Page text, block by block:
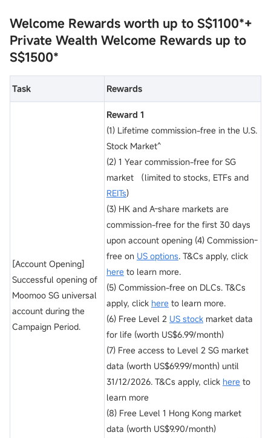
Welcome Rewards worth up to S$1100*+
Private Wealth Welcome Rewards up to
S$1500*
Task Rewards
[Account Opening]
Successful opening of
Moomoo SG universal
account during the
Campaign Period.
Reward 1
(1) Lifetime commission-free in the U.S.
Stock Market^
(2) 1 Year commission-free for SG
market （limited to stocks, ETFs and
REITs)
(3) HK and A-share markets are
commission-free for the first 30 days
upon account opening (4) Commission-
free on US options. T&Cs apply, click
here to learn more.
(5) Commission-free on DLCs. T&Cs
apply, click here to learn more.
(6) Free Level 2 US stock market data
for life (worth US$6.99/month)
(7) Free access to Level 2 SG market
data (worth US$69.99/month) until
31/12/2026. T&Cs apply, click here to
learn more
(8) Free Level 1 Hong Kong market
data (worth US$9.90/month)